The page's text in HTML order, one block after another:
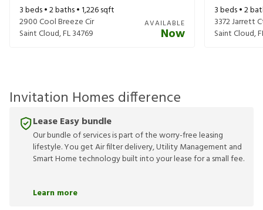
3beds •2baths •1,226sqft
2900 Cool Breeze Cir
Saint Cloud,FL34769
AVAILABLE
Now
3beds •2
3372 Jarrett
Saint Cloud,
Invitation Homes difference
Lease Easy bundle
Our bundle of services is part of the worry-free leasing
lifestyle. You get Air filter delivery, Utility Management and
Smart Home technology built into your lease for a small fee.
Learn more